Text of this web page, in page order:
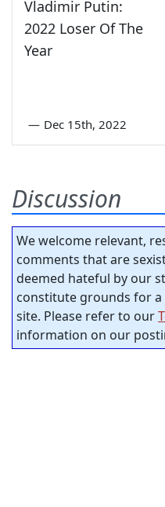
Vladimir Putin:
2022 Loser Of The
Year
— Dec 15th, 2022
Discussion
We welcome relevant,
comments that are
deemed hateful by our
constitute grounds for
site. Please refer to our
information on our